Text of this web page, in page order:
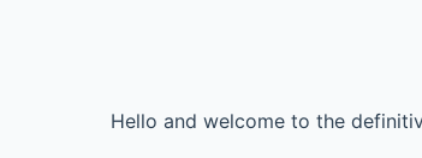
Hello and welcome to the